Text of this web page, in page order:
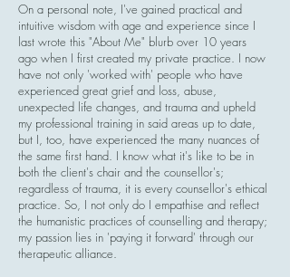
On a personal note, I've gained practical and
intuitive wisdom with age and experience since I
last wrote this "About Me" blurb over 10 years
ago when I first created my private practice. I now
have not only 'worked with' people who have
experienced great grief and loss, abuse,
unexpected life changes, and trauma and upheld
my professional training in said areas up to date,
but I, too, have experienced the many nuances of
the same first hand. I know what it's like to be in
both the client's chair and the counsellor's;
regardless of trauma, it is every counsellor's ethical
practice. So, I not only do I empathise and reflect
the humanistic practices of counselling and therapy;
my passion lies in 'paying it forward' through our
therapeutic alliance.